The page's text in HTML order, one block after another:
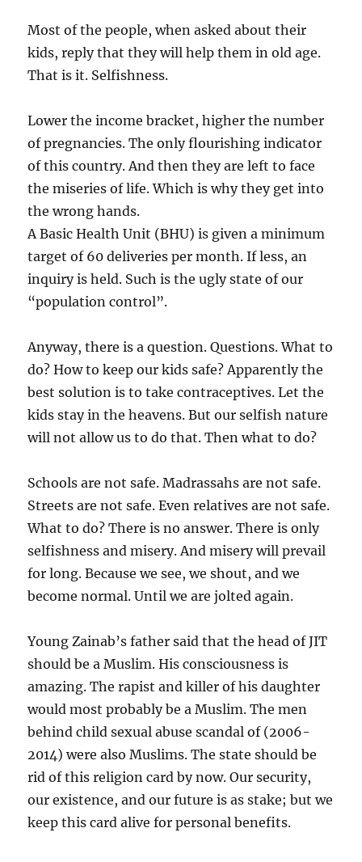
Most of the people, when asked about their
kids, reply that they will help them in old age.
That is it. Selfishness.
Lower the income bracket, higher the number
of pregnancies. The only flourishing indicator
of this country. And then they are left to face
the miseries of life. Which is why they get into
the wrong hands.
A Basic Health Unit (BHU) is given a minimum
target of 60 deliveries per month. If less, an
inquiry is held. Such is the ugly state of our
“population control”.
Anyway, there is a question. Questions. What to
do? How to keep our kids safe? Apparently the
best solution is to take contraceptives. Let the
kids stay in the heavens. But our selfish nature
will not allow us to do that. Then what to do?
Schools are not safe. Madrassahs are not safe.
Streets are not safe. Even relatives are not safe.
What to do? There is no answer. There is only
selfishness and misery. And misery will prevail
for long. Because we see, we shout, and we
become normal. Until we are jolted again.
Young Zainab’s father said that the head of JIT
should be a Muslim. His consciousness is
amazing. The rapist and killer of his daughter
would most probably be a Muslim. The men
behind child sexual abuse scandal of (2006-
2014) were also Muslims. The state should be
rid of this religion card by now. Our security,
our existence, and our future is as stake; but we
keep this card alive for personal benefits.